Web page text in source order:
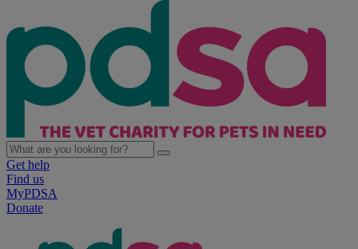
Get help
Find us
MyPDSA
Donate